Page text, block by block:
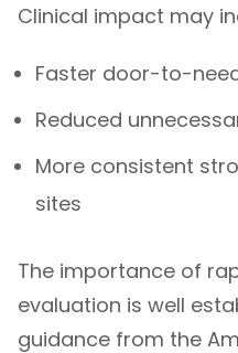
Clinical impact may
Faster door-to-
Reduced
More consistent
sites
The importance of
evaluation is well
guidance from the